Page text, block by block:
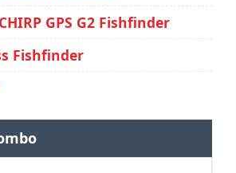
GPS G2 Fishfinder
Fishfinder